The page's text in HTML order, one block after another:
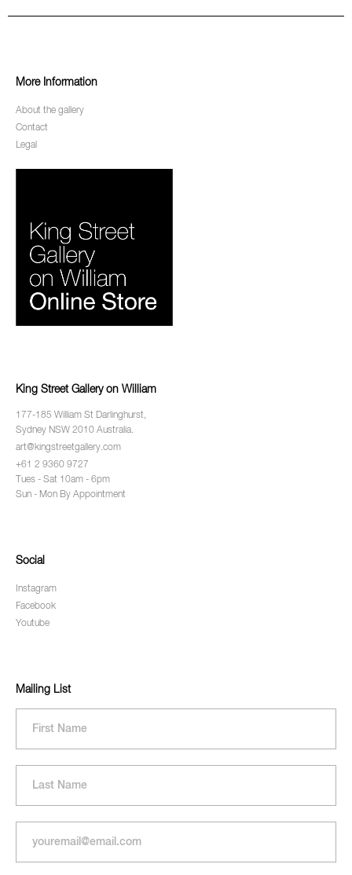
More Information
About the gallery
Contact
Legal
King Street Gallery on William
177-185 William St Darlinghurst,
Sydney NSW 2010 Australia.
art@kingstreetgallery.com
+61 2 9360 9727
Tues - Sat 10am - 6pm
Sun - Mon By Appointment
Social
Instagram
Facebook
Youtube
Mailing List